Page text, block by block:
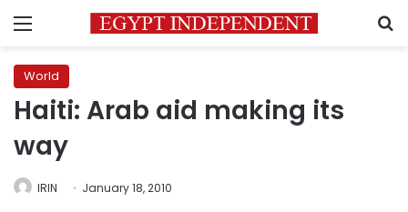
Menu
World
Haiti: Arab aid making its
way
IRIN January 18, 2010